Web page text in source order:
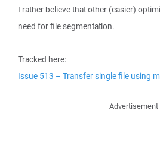
I rather believe that other (easier)
need for file segmentation.
Tracked here:
Issue 513 – Transfer single file using
Advertisement